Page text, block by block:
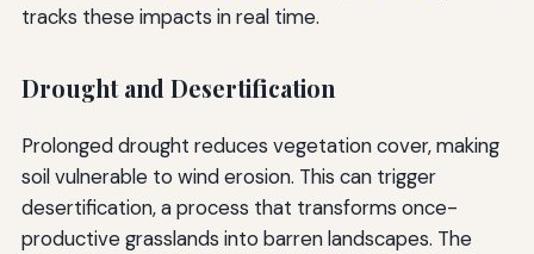
tracks these impacts in real time.
Drought and Desertification
Prolonged drought reduces vegetation cover, making
soil vulnerable to wind erosion. This can trigger
desertification, a process that transforms once-
productive grasslands into barren landscapes. The